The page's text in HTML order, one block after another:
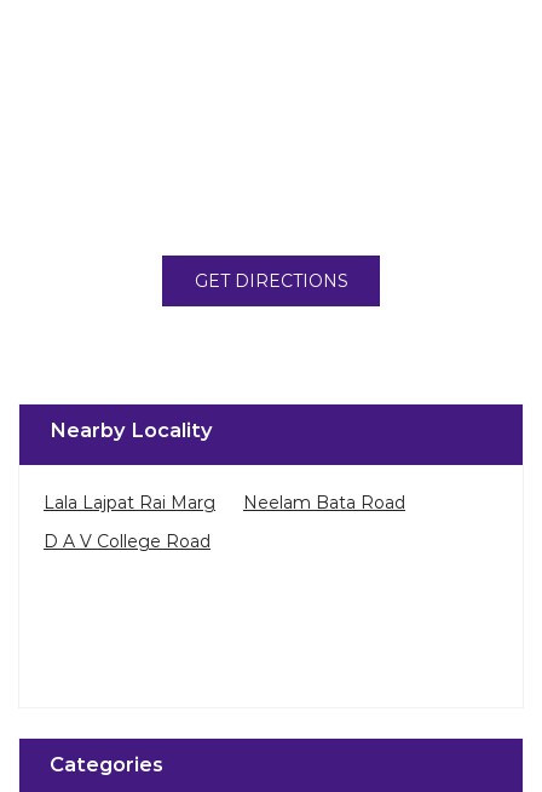
GET DIRECTIONS
Nearby Locality
Lala Lajpat Rai Marg
Neelam Bata Road
D A V College Road
Categories